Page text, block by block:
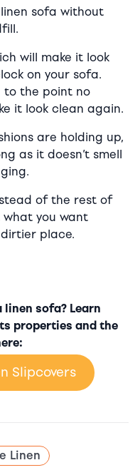
sofa without
will make it look
on your sofa.
to the point no
it look clean again.
are holding up,
as it doesn’t smell
of the rest of
what you want
place.
sofa? Learn
properties and the
Slipcovers
Linen